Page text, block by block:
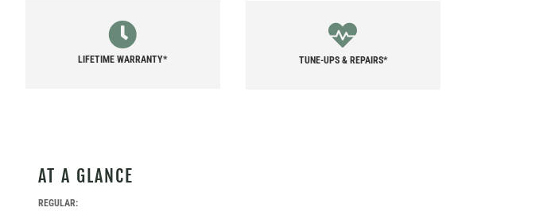
LIFETIME WARRANTY* TUNE-UPS & REPAIRS*
AT A GLANCE
REGULAR: